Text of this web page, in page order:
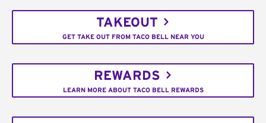
TAKEOUT
GET TAKE OUT FROM TACO BELL NEAR YOU
REWARDS
LEARN MORE ABOUT TACO BELL REWARDS